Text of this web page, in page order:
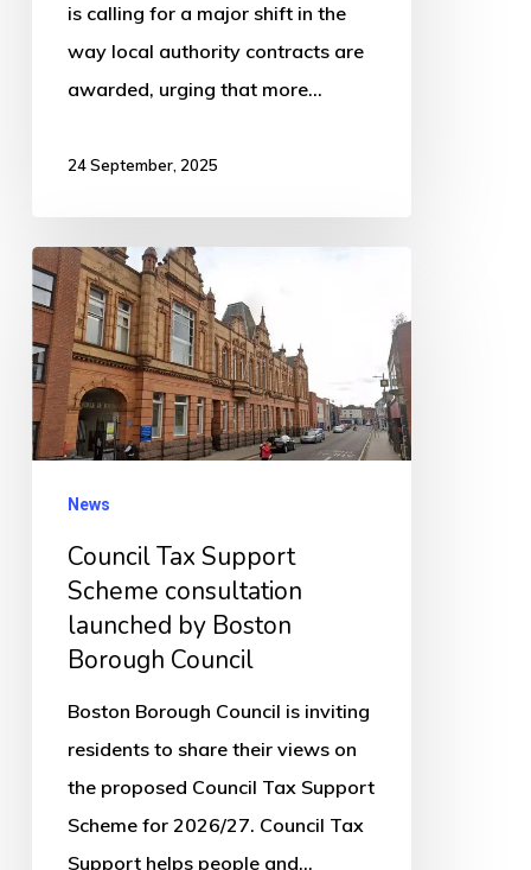
is calling for a major shift in the
way local authority contracts are
awarded, urging that more…
24 September, 2025
Council
Tax
Support
Scheme
consultation
launched
Borough
Council
News
Council Tax Support
Scheme consultation
launched by Boston
Borough Council
Boston Borough Council is inviting
residents to share their views on
the proposed Council Tax Support
Scheme for 2026/27. Council Tax
Support helps people and…